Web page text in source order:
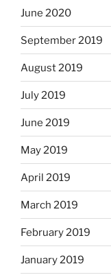
June 2020
September 2019
August 2019
July 2019
June 2019
May 2019
April 2019
March 2019
February 2019
January 2019